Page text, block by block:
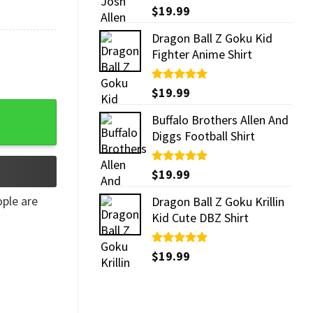
Rated5.00
out of 5
$19.99
Dragon Ball Z Goku Kid
Fighter Anime Shirt
Rated5.00
out of 5
$19.99
Buffalo Brothers Allen And
Diggs Football Shirt
Rated5.00
out of 5
$19.99
Dragon Ball Z Goku Krillin
Kid Cute DBZ Shirt
Rated5.00
out of 5
$19.99
are